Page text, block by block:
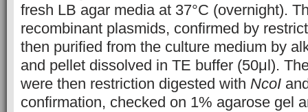
fresh LB agar media at 37°C (overnight).
recombinant plasmids, confirmed by
then purified from the culture medium by
and pellet dissolved in TE buffer (50μl).
were then restriction digested with NcoI
confirmation, checked on 1% agarose gel